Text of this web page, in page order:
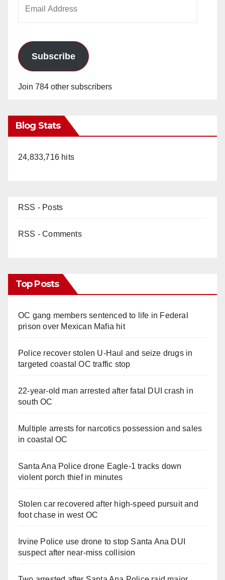
Subscribe
Join 784 other subscribers
Blog Stats
24,833,716 hits
RSS - Posts
RSS - Comments
Top Posts
OC gang members sentenced to life in Federal
prison over Mexican Mafia hit
Police recover stolen U-Haul and seize drugs in
targeted coastal OC traffic stop
22-year-old man arrested after fatal DUI crash in
south OC
Multiple arrests for narcotics possession and sales
in coastal OC
Santa Ana Police drone Eagle-1 tracks down
violent porch thief in minutes
Stolen car recovered after high-speed pursuit and
foot chase in west OC
Irvine Police use drone to stop Santa Ana DUI
suspect after near-miss collision